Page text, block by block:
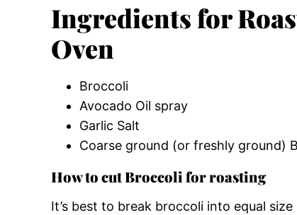
Ingredients for
Oven
Broccoli
Avocado Oil spray
Garlic Salt
Coarse ground (or freshly ground)
How to cut Broccoli for roasting
It’s best to break broccoli into equal